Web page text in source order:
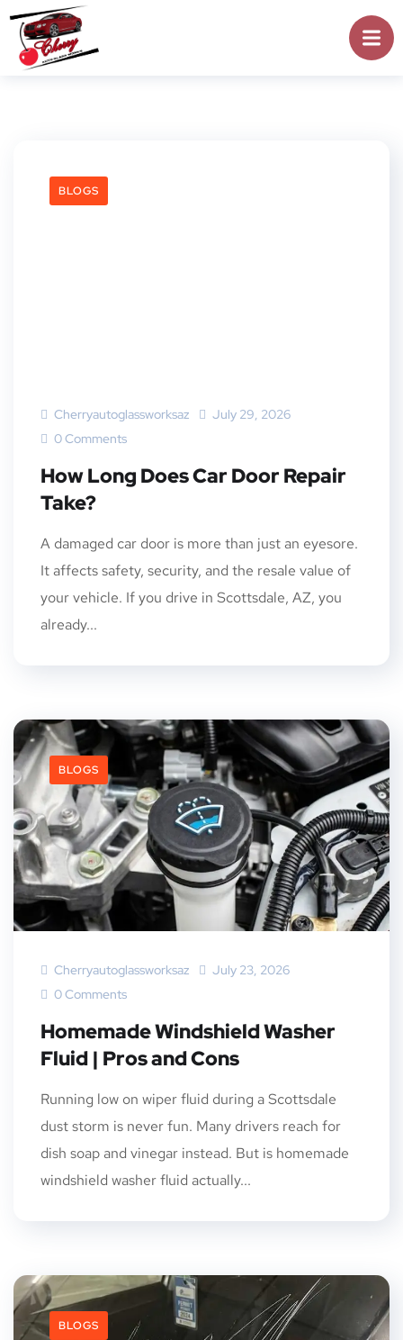
BLOGS
Cherryautoglassworksaz
July 29, 2026
0 Comments
How Long Does Car Door Repair
Take?
A damaged car door is more than just an eyesore.
It affects safety, security, and the resale value of
your vehicle. If you drive in Scottsdale, AZ, you
already...
BLOGS
Cherryautoglassworksaz
July 23, 2026
0 Comments
Homemade Windshield Washer
Fluid | Pros and Cons
Running low on wiper fluid during a Scottsdale
dust storm is never fun. Many drivers reach for
dish soap and vinegar instead. But is homemade
windshield washer fluid actually...
BLOGS